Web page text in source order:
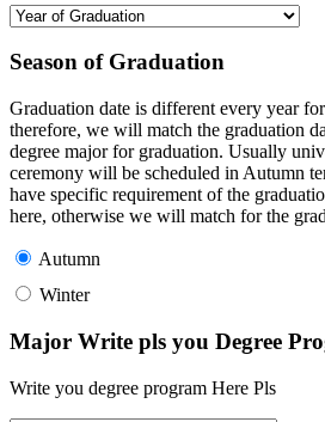
Season of Graduation
Graduation date is different every year
therefore, we will match the graduation
degree major for graduation. Usually
ceremony will be scheduled in Autumn
have specific requirement of the
here, otherwise we will match for the
Autumn
Winter
Major Write pls you Degree
Write you degree program Here Pls